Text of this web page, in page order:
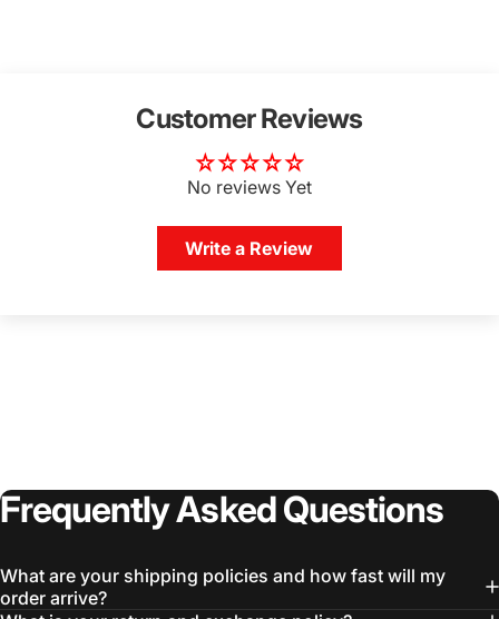
Customer Reviews
No reviews Yet
Write a Review
FrequentlyAskedQuestions
What are your shipping policies and how fast will my
order arrive?